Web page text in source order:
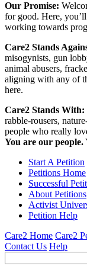
Our Promise:
for good. Here,
working towards
Care2 Stands
misogynists, gun
animal abusers,
aligning with any of
here.
Care2 Stands With:
rabble-rousers,
people who really
You are our people.
Start A Petition
Petitions Home
Successful
About Petitions
Activist
Petition Help
Care2 Home Care2
Contact Us Help